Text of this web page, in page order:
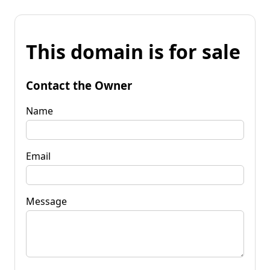
This domain is for sale
Contact the Owner
Name
Email
Message